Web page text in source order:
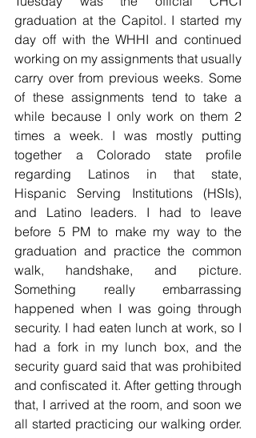
graduation at the Capitol. I started my
day off with the WHHI and continued
working on my assignments that usually
carry over from previous weeks. Some
of these assignments tend to take a
while because I only work on them 2
times a week. I was mostly putting
together a Colorado state profile
regarding Latinos in that state,
Hispanic Serving Institutions (HSIs),
and Latino leaders. I had to leave
before 5 PM to make my way to the
graduation and practice the common
walk, handshake, and picture.
Something really embarrassing
happened when I was going through
security. I had eaten lunch at work, so I
had a fork in my lunch box, and the
security guard said that was prohibited
and confiscated it. After getting through
that, I arrived at the room, and soon we
all started practicing our walking order.